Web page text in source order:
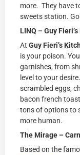
more. They have
sweets station.
LINQ – Guy
At Guy Fieri’s
is your poison.
garnishes, from
level to your
scrambled eggs,
bacon french
tons of options to
more human.
The Mirage –
Based on the